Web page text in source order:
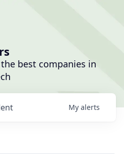
best companies in
My alerts